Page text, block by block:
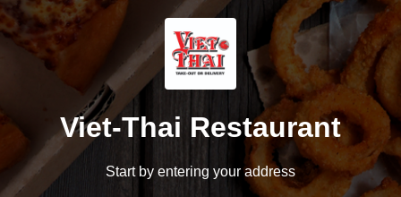
Viet-Thai Restaurant
Start by entering your address